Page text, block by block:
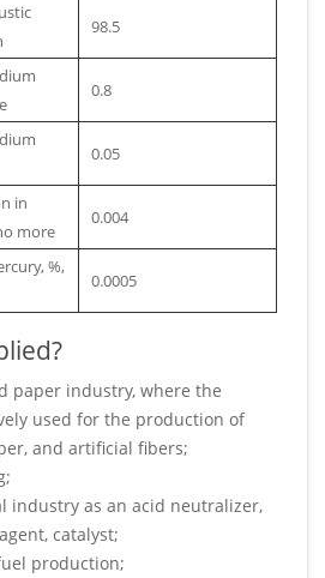
98.5
0.8
0.05
in
more
0.004
%,
0.0005
paper industry, where the
used for the production of
and artificial fibers;
industry as an acid neutralizer,
catalyst;
production;